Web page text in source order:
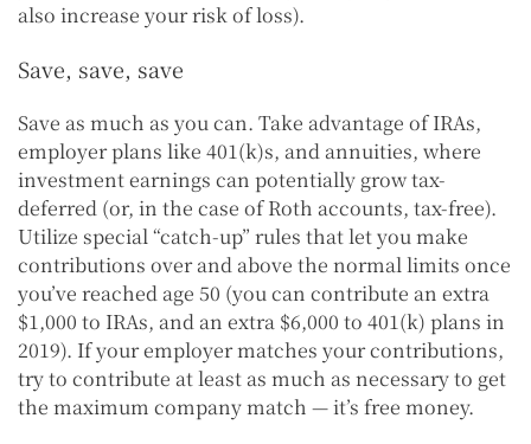
also increase your risk of loss).
Save, save, save
Save as much as you can. Take advantage of IRAs,
employer plans like 401(k)s, and annuities, where
investment earnings can potentially grow tax-
deferred (or, in the case of Roth accounts, tax-free).
Utilize special “catch-up” rules that let you make
contributions over and above the normal limits once
you’ve reached age 50 (you can contribute an extra
$1,000 to IRAs, and an extra $6,000 to 401(k) plans in
2019). If your employer matches your contributions,
try to contribute at least as much as necessary to get
the maximum company match — it’s free money.